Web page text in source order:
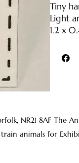
Tiny
Light
1.2 x
clean
• The
NR21 8AF The
animals for